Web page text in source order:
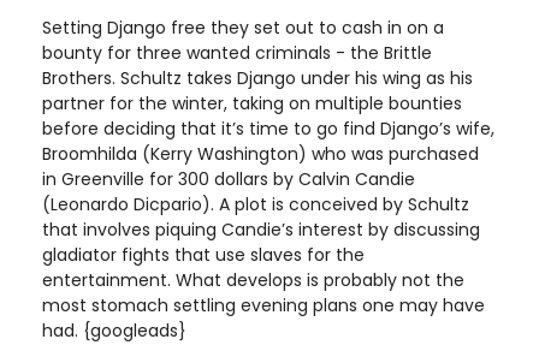
Setting Django free they set out to cash in on a
bounty for three wanted criminals - the Brittle
Brothers. Schultz takes Django under his wing as his
partner for the winter, taking on multiple bounties
before deciding that it’s time to go find Django’s wife,
Broomhilda (Kerry Washington) who was purchased
in Greenville for 300 dollars by Calvin Candie
(Leonardo Dicpario). A plot is conceived by Schultz
that involves piquing Candie’s interest by discussing
gladiator fights that use slaves for the
entertainment. What develops is probably not the
most stomach settling evening plans one may have
had. {googleads}